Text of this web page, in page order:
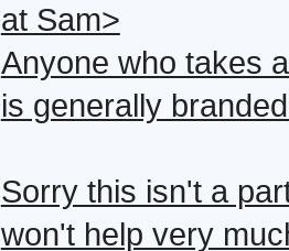
at Sam>
Anyone who takes
is generally
Sorry this isn't a
won't help very